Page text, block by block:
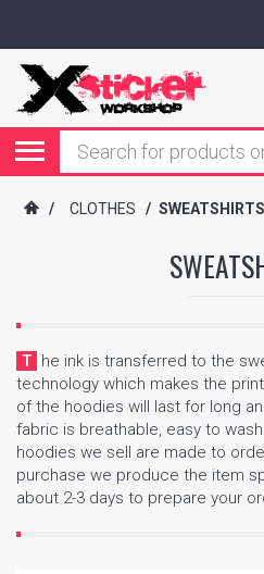
/ CLOTHES / SWEATSHIRTS
The ink is transferred to the sweatshirt using special
technology which makes the
of the hoodies will last for long
fabric is breathable, easy to
hoodies we sell are made to
purchase we produce the item
about 2-3 days to prepare your